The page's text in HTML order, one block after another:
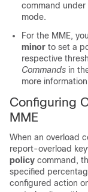
command under
mode.
For the MME,
minor to set a
respective
Commands in
more
Configuring
MME
When an overload
report-overload
policy command,
specified
configured action